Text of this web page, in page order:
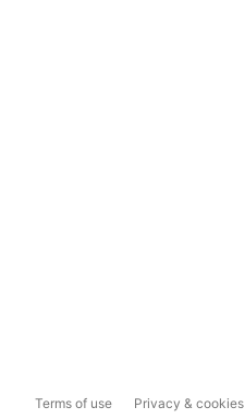
Terms of use Privacy & cookies